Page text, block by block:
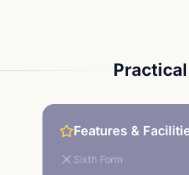
Features &
Sixth Form